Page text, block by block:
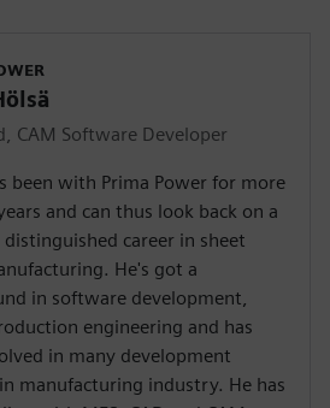
CAM Software Developer
been with Prima Power for more
and can thus look back on a
career in sheet
He's got a
in software development,
engineering and has
in many development
manufacturing industry. He has